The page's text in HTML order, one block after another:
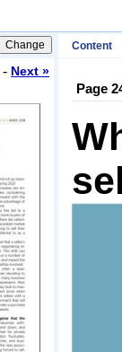
Content
- Next »
Page